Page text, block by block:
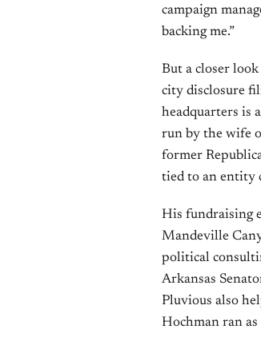
campaign
backing me.”
But a closer
city disclosure
headquarters is
run by the wife
former
tied to an entity
His fundraising
Mandeville
political
Arkansas
Pluvious also
Hochman ran